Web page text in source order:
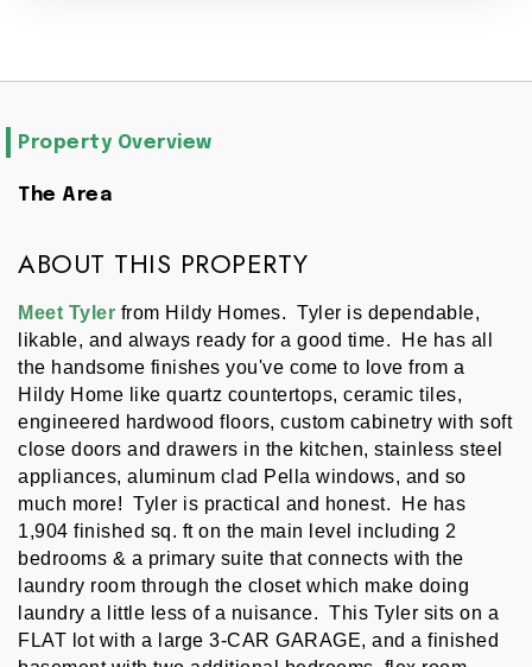
Property Overview
The Area
ABOUT THIS PROPERTY
Meet Tyler from Hildy Homes.  Tyler is dependable,
likable, and always ready for a good time.  He has all
the handsome finishes you've come to love from a
Hildy Home like quartz countertops, ceramic tiles,
engineered hardwood floors, custom cabinetry with soft
close doors and drawers in the kitchen, stainless steel
appliances, aluminum clad Pella windows, and so
much more!  Tyler is practical and honest.  He has
1,904 finished sq. ft on the main level including 2
bedrooms & a primary suite that connects with the
laundry room through the closet which make doing
laundry a little less of a nuisance.  This Tyler sits on a
FLAT lot with a large 3-CAR GARAGE, and a finished